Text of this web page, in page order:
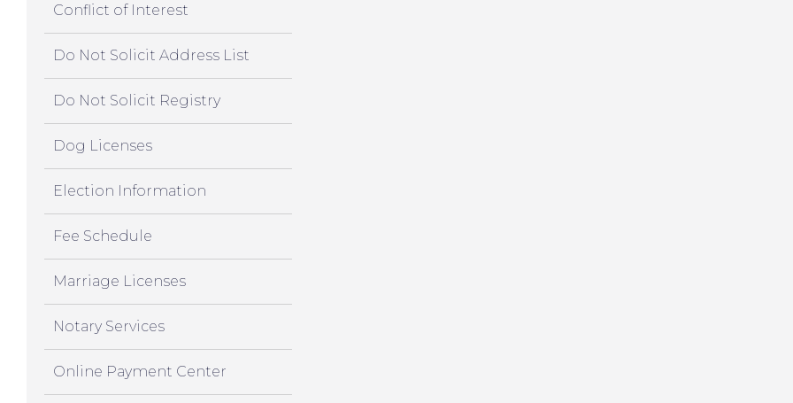
Conflict of Interest
Do Not Solicit Address List
Do Not Solicit Registry
Dog Licenses
Election Information
Fee Schedule
Marriage Licenses
Notary Services
Online Payment Center